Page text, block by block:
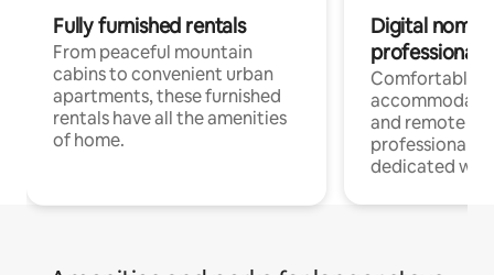
Fully furnished rentals
From peaceful mountain
cabins to convenient urban
apartments, these furnished
rentals have all the amenities
of home.
Digital
professionals
Comfortable
and remote
professionals
dedicated